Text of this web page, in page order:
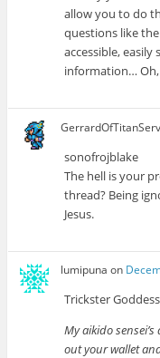
allow you to do
questions like
accessible,
information…
sonofrojblake
The hell is your
thread? Being
Jesus.
lumipuna on
Trickster
My aikido
out your wallet